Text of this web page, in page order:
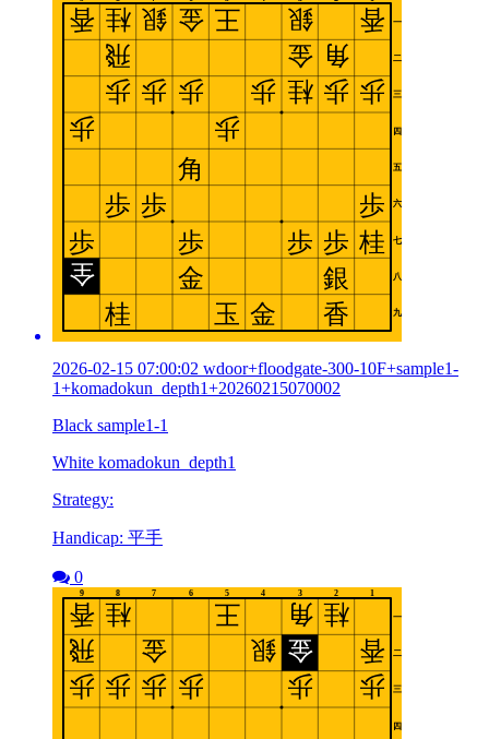
2026-02-15 07:00:02 wdoor+floodgate-300-10F+sample1-
1+komadokun_depth1+20260215070002
Black sample1-1
White komadokun_depth1
Strategy:
Handicap: 平手
0